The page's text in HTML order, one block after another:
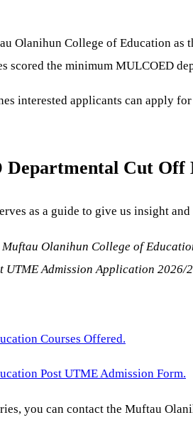
Olanihun College of Education
scored the minimum MULCOED
interested applicants can apply for
Cut Off
as a guide to give us insight
Muftau Olanihun College of
UTME Admission Application 2026/
Courses Offered.
Post UTME Admission Form.
you can contact the Muftau